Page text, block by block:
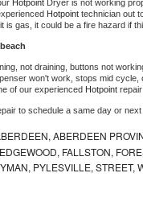
Hotpoint Dryer is not working
Hotpoint technician out
is gas, it could be a fire hazard if
not draining, buttons not
won't work, stops mid
of our experienced Hotpoint
to schedule a same day or
ABERDEEN
FALLSTON,
PYLESVILLE, STREET,